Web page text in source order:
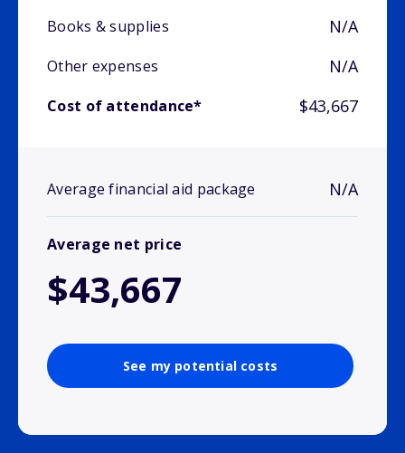
Books & supplies N/A
Other expenses N/A
Cost of attendance* $43,667
Average financial aid package N/A
Average net price
$43,667
See my potential costs